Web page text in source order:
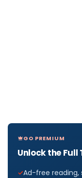
GO PREMIUM
Unlock the Full
Ad-free reading,